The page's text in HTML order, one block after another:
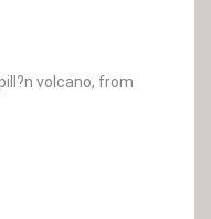
volcano, from